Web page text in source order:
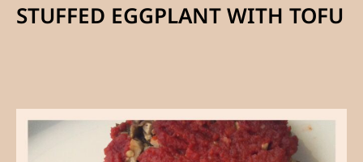
STUFFED EGGPLANT WITH TOFU